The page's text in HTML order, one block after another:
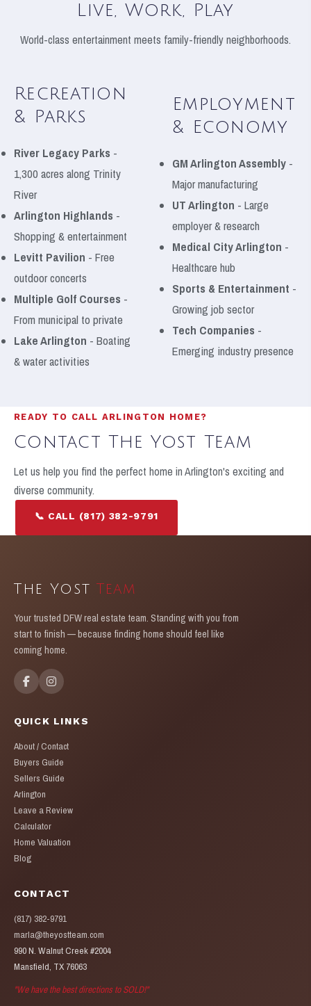
Live, Work, Play
World-class entertainment meets family-friendly neighborhoods.
Recreation
& Parks
River Legacy Parks -
1,300 acres along Trinity
River
Arlington Highlands -
Shopping & entertainment
Levitt Pavilion - Free
outdoor concerts
Multiple Golf Courses -
From municipal to private
Lake Arlington - Boating
& water activities
Employment
& Economy
GM Arlington Assembly -
Major manufacturing
UT Arlington - Large
employer & research
Medical City Arlington -
Healthcare hub
Sports & Entertainment -
Growing job sector
Tech Companies -
Emerging industry presence
READY TO CALL ARLINGTON HOME?
Contact The Yost Team
Let us help you find the perfect home in Arlington's exciting and
diverse community.
📞 CALL (817) 382-9791
The Yost Team
Your trusted DFW real estate team. Standing with you from
start to finish — because finding home should feel like
coming home.
QUICK LINKS
About / Contact
Buyers Guide
Sellers Guide
Arlington
Leave a Review
Calculator
Home Valuation
Blog
CONTACT
(817) 382-9791
marla@theyostteam.com
990 N. Walnut Creek #2004
Mansfield, TX 76063
"We have the best directions to SOLD!"